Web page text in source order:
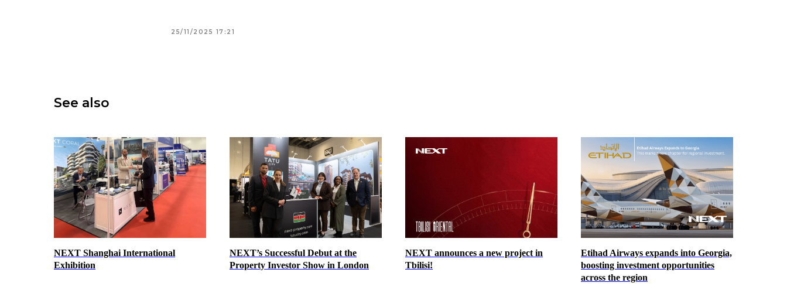
25/11/2025 17:21
See also
NEXT Shanghai International
Exhibition
NEXT’s Successful Debut at the
Property Investor Show in London
NEXT announces a new project in
Tbilisi!
Etihad Airways expands into Georgia,
boosting investment opportunities
across the region